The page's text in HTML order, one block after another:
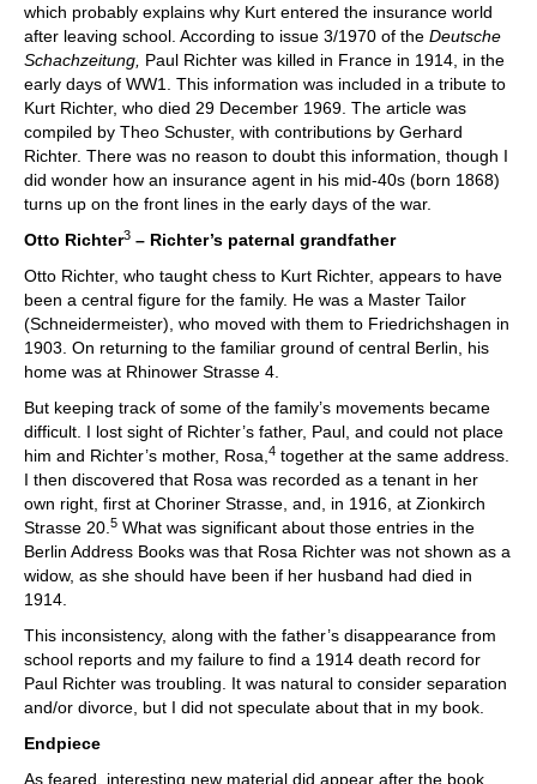
which probably explains why Kurt entered the insurance world
after leaving school. According to issue 3/1970 of the Deutsche
Schachzeitung, Paul Richter was killed in France in 1914, in the
early days of WW1. This information was included in a tribute to
Kurt Richter, who died 29 December 1969. The article was
compiled by Theo Schuster, with contributions by Gerhard
Richter. There was no reason to doubt this information, though I
did wonder how an insurance agent in his mid-40s (born 1868)
turns up on the front lines in the early days of the war.
Otto Richter3 – Richter’s paternal grandfather
Otto Richter, who taught chess to Kurt Richter, appears to have
been a central figure for the family. He was a Master Tailor
(Schneidermeister), who moved with them to Friedrichshagen in
1903. On returning to the familiar ground of central Berlin, his
home was at Rhinower Strasse 4.
But keeping track of some of the family’s movements became
difficult. I lost sight of Richter’s father, Paul, and could not place
him and Richter’s mother, Rosa,4 together at the same address.
I then discovered that Rosa was recorded as a tenant in her
own right, first at Choriner Strasse, and, in 1916, at Zionkirch
Strasse 20.5 What was significant about those entries in the
Berlin Address Books was that Rosa Richter was not shown as a
widow, as she should have been if her husband had died in
1914.
This inconsistency, along with the father’s disappearance from
school reports and my failure to find a 1914 death record for
Paul Richter was troubling. It was natural to consider separation
and/or divorce, but I did not speculate about that in my book.
Endpiece
As feared, interesting new material did appear after the book